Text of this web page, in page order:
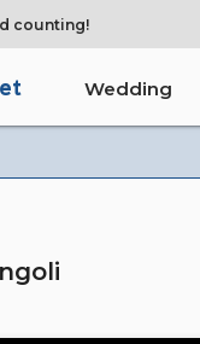
counting!
Wedding